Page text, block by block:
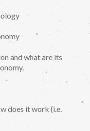
and what are its
does it work (i.e.